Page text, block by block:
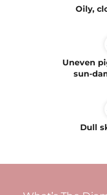
LIFT
Oily,
Uneven
sun-
Dull